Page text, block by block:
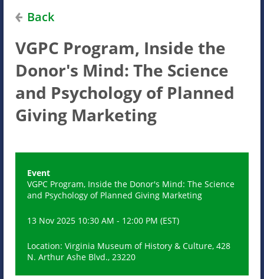
Back
VGPC Program, Inside the
Donor's Mind: The Science
and Psychology of Planned
Giving Marketing
Event
VGPC Program, Inside the Donor's Mind: The Science
and Psychology of Planned Giving Marketing
13 Nov 2025 10:30 AM - 12:00 PM (EST)
Location: Virginia Museum of History & Culture, 428
N. Arthur Ashe Blvd., 23220